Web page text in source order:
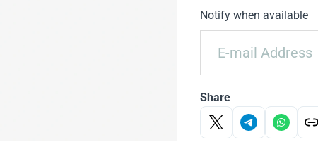
Notify when available
Share